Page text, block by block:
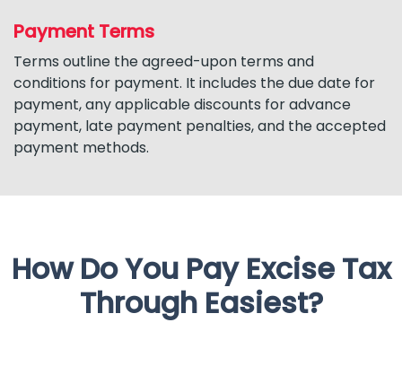
Payment Terms
Terms outline the agreed-upon terms and
conditions for payment. It includes the due date for
payment, any applicable discounts for advance
payment, late payment penalties, and the accepted
payment methods.
How Do You Pay Excise Tax
Through Easiest?